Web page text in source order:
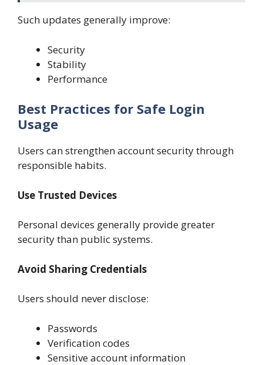
Such updates generally improve:
Security
Stability
Performance
Best Practices for Safe Login
Usage
Users can strengthen account security through
responsible habits.
Use Trusted Devices
Personal devices generally provide greater
security than public systems.
Avoid Sharing Credentials
Users should never disclose:
Passwords
Verification codes
Sensitive account information